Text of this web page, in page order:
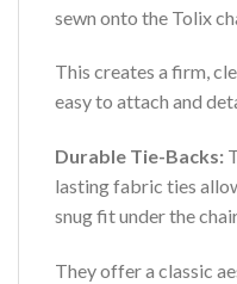
sewn onto the Tolix
This creates a firm,
easy to attach and
Durable Tie-Backs:
lasting fabric ties
snug fit under the
They offer a classic